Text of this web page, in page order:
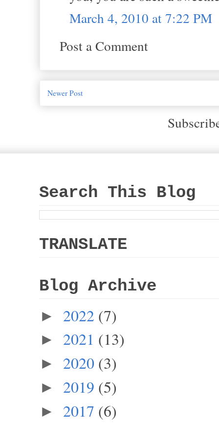
March 4, 2010 at 7:22 PM
Post a Comment
Newer Post
Search This Blog
TRANSLATE
Blog Archive
► 2022 (7)
► 2021 (13)
► 2020 (3)
► 2019 (5)
► 2017 (6)